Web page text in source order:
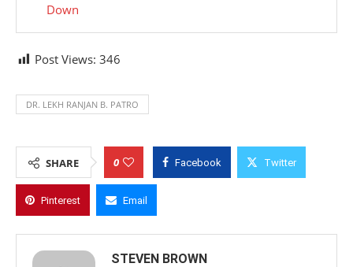
Down
Post Views: 346
DR. LEKH RANJAN B. PATRO
SHARE 0 Facebook Twitter
Pinterest Email
STEVEN BROWN